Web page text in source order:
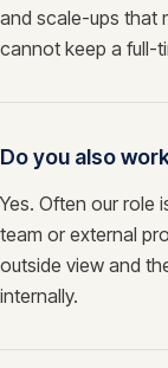
and scale-ups that
cannot keep a full-
Do you also
Yes. Often our role
team or external
outside view and
internally.